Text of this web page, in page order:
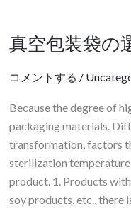
合
せ
カ
ス
タ
マ
イ
ズ
真空包装袋の
コメントする /
Because the degree of
packaging materials.
transformation, factors
sterilization
product. 1. Products
soy products, etc., there
真
包
袋
の
選
び
方